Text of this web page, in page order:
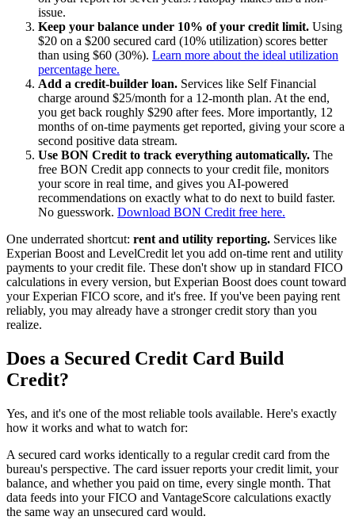
issue.
Keep your balance under 10% of your credit limit. Using
$20 on a $200 secured card (10% utilization) scores better
than using $60 (30%). Learn more about the ideal utilization
percentage here.
Add a credit-builder loan. Services like Self Financial
charge around $25/month for a 12-month plan. At the end,
you get back roughly $290 after fees. More importantly, 12
months of on-time payments get reported, giving your score a
second positive data stream.
Use BON Credit to track everything automatically. The
free BON Credit app connects to your credit file, monitors
your score in real time, and gives you AI-powered
recommendations on exactly what to do next to build faster.
No guesswork. Download BON Credit free here.
One underrated shortcut: rent and utility reporting. Services like
Experian Boost and LevelCredit let you add on-time rent and utility
payments to your credit file. These don't show up in standard FICO
calculations in every version, but Experian Boost does count toward
your Experian FICO score, and it's free. If you've been paying rent
reliably, you may already have a stronger credit story than you
realize.
Does a Secured Credit Card Build
Credit?
Yes, and it's one of the most reliable tools available. Here's exactly
how it works and what to watch for:
A secured card works identically to a regular credit card from the
bureau's perspective. The card issuer reports your credit limit, your
balance, and whether you paid on time, every single month. That
data feeds into your FICO and VantageScore calculations exactly
the same way an unsecured card would.